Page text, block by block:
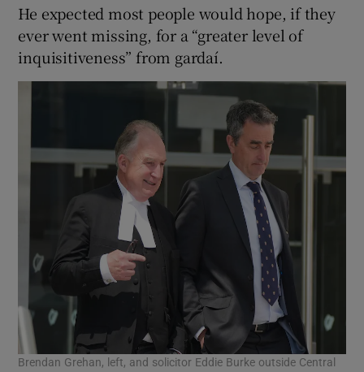
He expected most people would hope, if they
ever went missing, for a “greater level of
inquisitiveness” from gardaí.
Brendan Grehan, left, and solicitor Eddie Burke outside Central